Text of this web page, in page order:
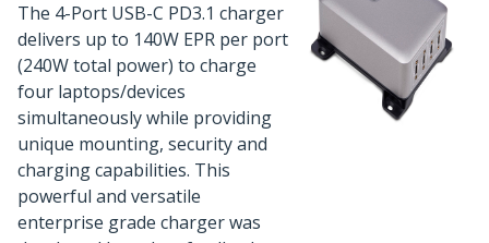
The 4-Port USB-C PD3.1 charger
delivers up to 140W EPR per port
(240W total power) to charge
four laptops/devices
simultaneously while providing
unique mounting, security and
charging capabilities. This
powerful and versatile
enterprise grade charger was